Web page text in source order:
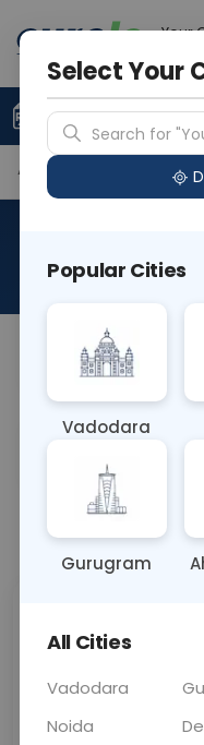
Your
Upload Prescription
Available Labs
About This Test
AAROGYAM 1.8
Sample Type
OTHER
Call Now
Price
Collection
Select Your
Search for
Popular Cities
Vadodara
Gurugram
All Cities
Vadodara
Noida